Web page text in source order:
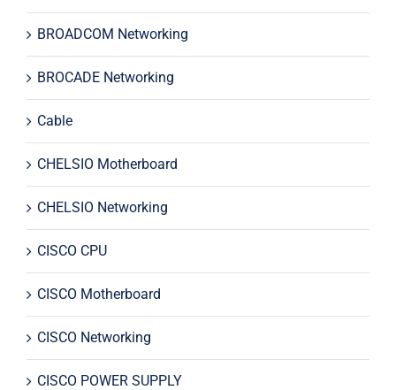
BROADCOM Networking
BROCADE Networking
Cable
CHELSIO Motherboard
CHELSIO Networking
CISCO CPU
CISCO Motherboard
CISCO Networking
CISCO POWER SUPPLY